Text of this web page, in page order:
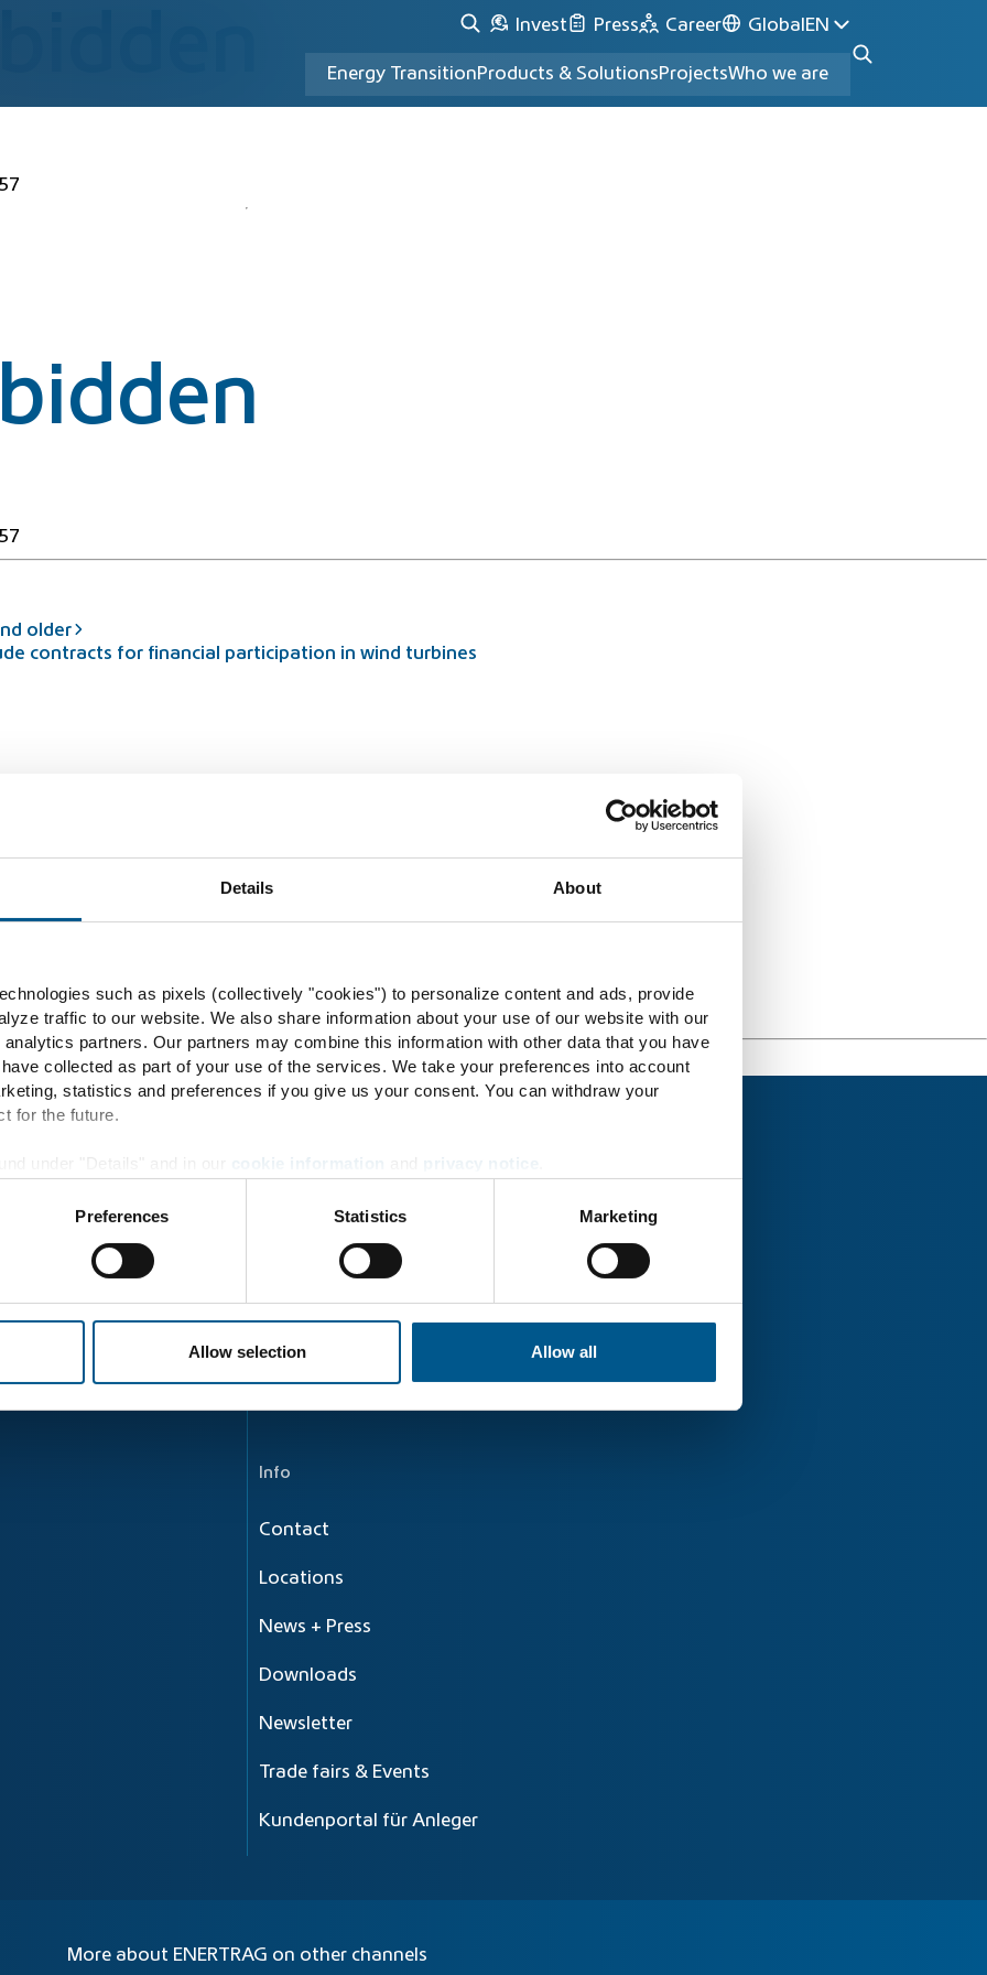
Details About
such as pixels (collectively "cookies") to personalize content and ads, provide
traffic to our website. We also share information about your use of our website with our
partners. Our partners may combine this information with other data that you have
collected as part of your use of the services. We take your preferences into account
statistics and preferences if you give us your consent. You can withdraw your
for the future.
cookie information privacy notice
Preferences Statistics Marketing
Allow selection Allow all
Invest Press Career Global EN
Energy TransitionProducts & SolutionsProjectsWho we are
older
contracts for financial participation in wind turbines
Product development
Info
Contact
Locations
News + Press
Downloads
Newsletter
Trade fairs & Events
Kundenportal für Anleger
More about ENERTRAG on other channels